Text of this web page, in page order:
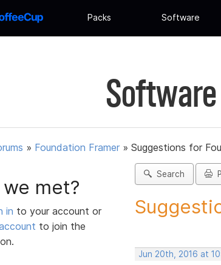
Packs Software
» Foundation Framer » Suggestions for
we met?
in to your account or
to join the
Search
Jun 20th, 2016 at